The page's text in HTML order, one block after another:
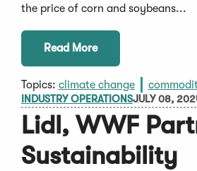
the price of corn and soybeans...
Read More
Topics: climate change
INDUSTRY OPERATIONSJULY 08,
Lidl, WWF
Sustainability